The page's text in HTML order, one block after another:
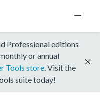
Professional editions
or annual
Tools store . Visit the
suite today!